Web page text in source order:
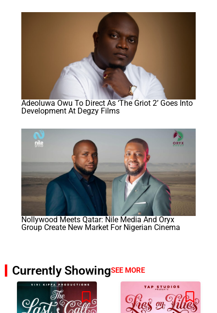
Adeoluwa Owu To Direct As ‘The Griot 2’ Goes Into
Development At Degzy Films
Nollywood Meets Qatar: Nile Media And Oryx
Group Create New Market For Nigerian Cinema
Currently ShowingSEE MORE